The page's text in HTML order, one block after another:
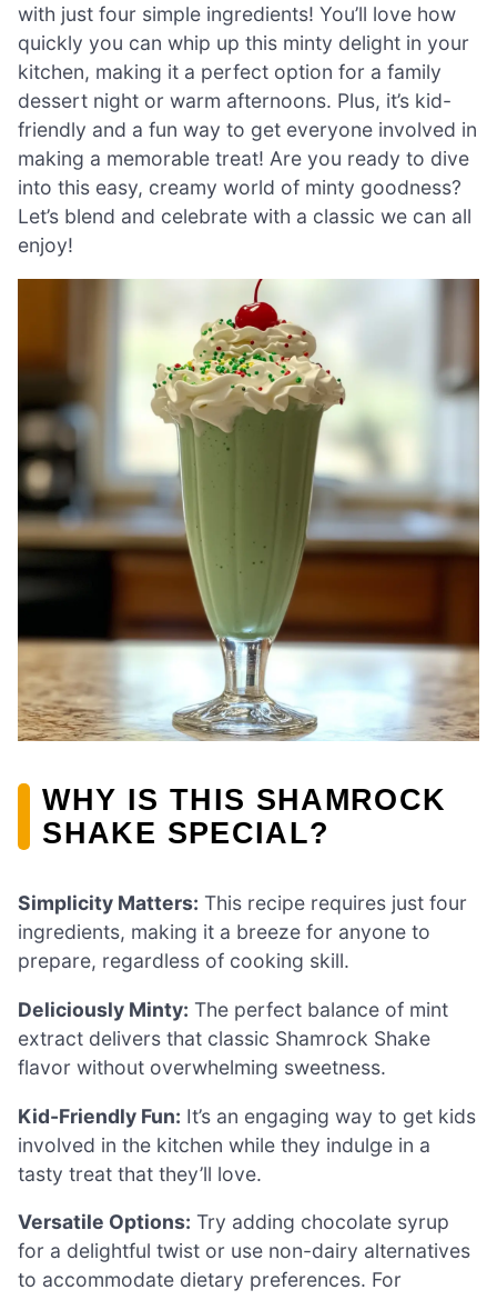
with just four simple ingredients! You’ll love how
quickly you can whip up this minty delight in your
kitchen, making it a perfect option for a family
dessert night or warm afternoons. Plus, it’s kid-
friendly and a fun way to get everyone involved in
making a memorable treat! Are you ready to dive
into this easy, creamy world of minty goodness?
Let’s blend and celebrate with a classic we can all
enjoy!
WHY IS THIS SHAMROCK
SHAKE SPECIAL?
Simplicity Matters: This recipe requires just four
ingredients, making it a breeze for anyone to
prepare, regardless of cooking skill.
Deliciously Minty: The perfect balance of mint
extract delivers that classic Shamrock Shake
flavor without overwhelming sweetness.
Kid-Friendly Fun: It’s an engaging way to get kids
involved in the kitchen while they indulge in a
tasty treat that they’ll love.
Versatile Options: Try adding chocolate syrup
for a delightful twist or use non-dairy alternatives
to accommodate dietary preferences. For